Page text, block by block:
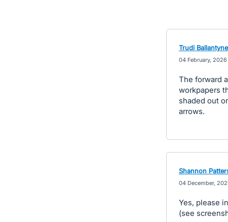
Trudi Ballantyne
04 February, 2026
The forward
workpapers
shaded out
arrows.
Shannon
04 December,
Yes, please
(see